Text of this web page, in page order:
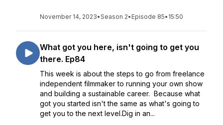
November 14, 2023•Season 2• Episode 85• 15:50
What got you here, isn't going to get you
there. Ep84
This week is about the steps to go from freelance
independent filmmaker to running your own show
and building a sustainable career. Because what
got you started isn't the same as what's going to
get you to the next level.Dig in an...